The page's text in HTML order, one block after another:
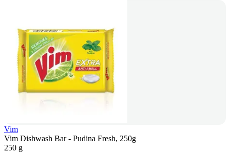
Vim
Vim Dishwash Bar - Pudina Fresh, 250g
250 g